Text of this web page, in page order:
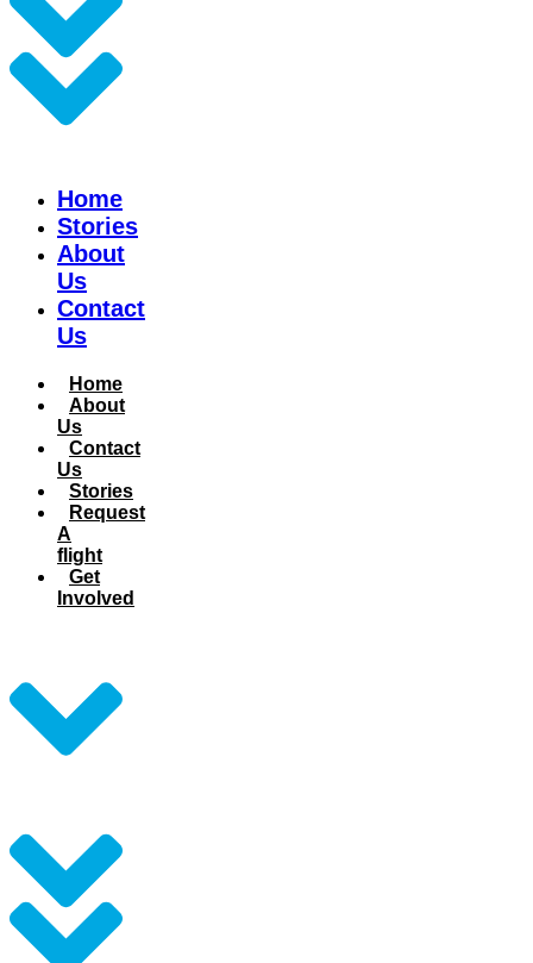
Home
Stories
About
Us
Contact
Us
Home
About
Us
Contact
Us
Stories
Request
A
flight
Get
Involved